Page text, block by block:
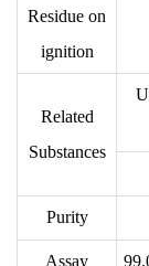
Residue on
ignition
Related
Substances
Purity
Assay